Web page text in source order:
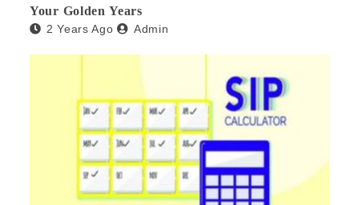
Your Golden Years
2 Years Ago Admin